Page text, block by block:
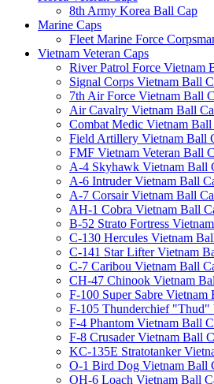
8th Army Korea Ball Cap
Marine Caps
Fleet Marine Force
Vietnam Veteran Caps
River Patrol Force Vietnam
Signal Corps Vietnam Ball
7th Air Force Vietnam Ball
Air Cavalry Vietnam Ball
Combat Medic Vietnam Ball
Field Artillery Vietnam Ball
FMF Vietnam Veteran Ball
A-4 Skyhawk Vietnam Ball
A-6 Intruder Vietnam Ball
A-7 Corsair Vietnam Ball
AH-1 Cobra Vietnam Ball
B-52 Strato Fortress
C-130 Hercules Vietnam
C-141 Star Lifter Vietnam
C-7 Caribou Vietnam Ball
CH-47 Chinook Vietnam
F-100 Super Sabre Vietnam
F-105 Thunderchief "Thud"
F-4 Phantom Vietnam Ball
F-8 Crusader Vietnam Ball
KC-135E Stratotanker
O-1 Bird Dog Vietnam Ball
OH-6 Loach Vietnam Ball